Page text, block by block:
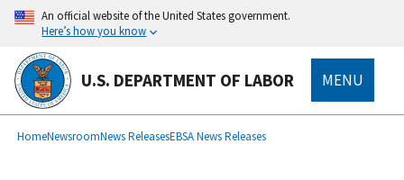
main
content
An official website of the United States government.
Here’s how you know
U.S. DEPARTMENT OF LABOR MENU
Breadcrumb
HomeNewsroomNews ReleasesEBSA News Releases